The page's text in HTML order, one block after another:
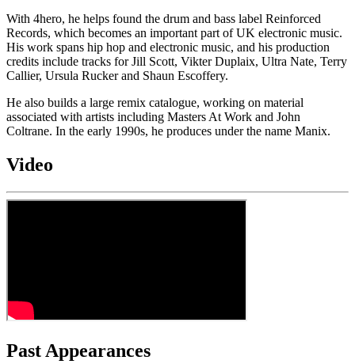
With 4hero, he helps found the drum and bass label Reinforced
Records, which becomes an important part of UK electronic music.
His work spans hip hop and electronic music, and his production
credits include tracks for Jill Scott, Vikter Duplaix, Ultra Nate, Terry
Callier, Ursula Rucker and Shaun Escoffery.
He also builds a large remix catalogue, working on material
associated with artists including Masters At Work and John
Coltrane. In the early 1990s, he produces under the name Manix.
Video
Past Appearances